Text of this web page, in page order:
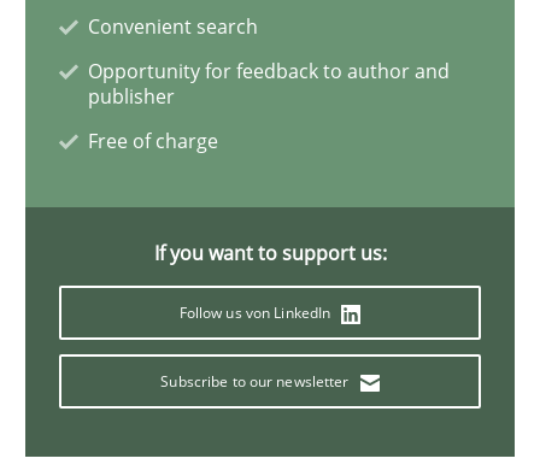
What does OpenAI’s ChatGPT say about RE?
Written byCamille Salinesi
17. May 2023 · 20 minutes read · 1 Comment
Practice Cross-discipline
Convenient search
Opportunity for feedback to author and
publisher
Free of charge
If you want to support us:
Follow us von LinkedIn
Subscribe to our newsletter